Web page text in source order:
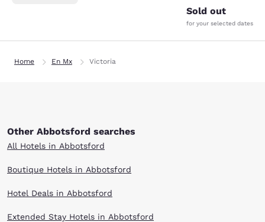
Sold out
for your selected dates
Home En Mx Victoria
Other Abbotsford searches
All Hotels in Abbotsford
Boutique Hotels in Abbotsford
Hotel Deals in Abbotsford
Extended Stay Hotels in Abbotsford